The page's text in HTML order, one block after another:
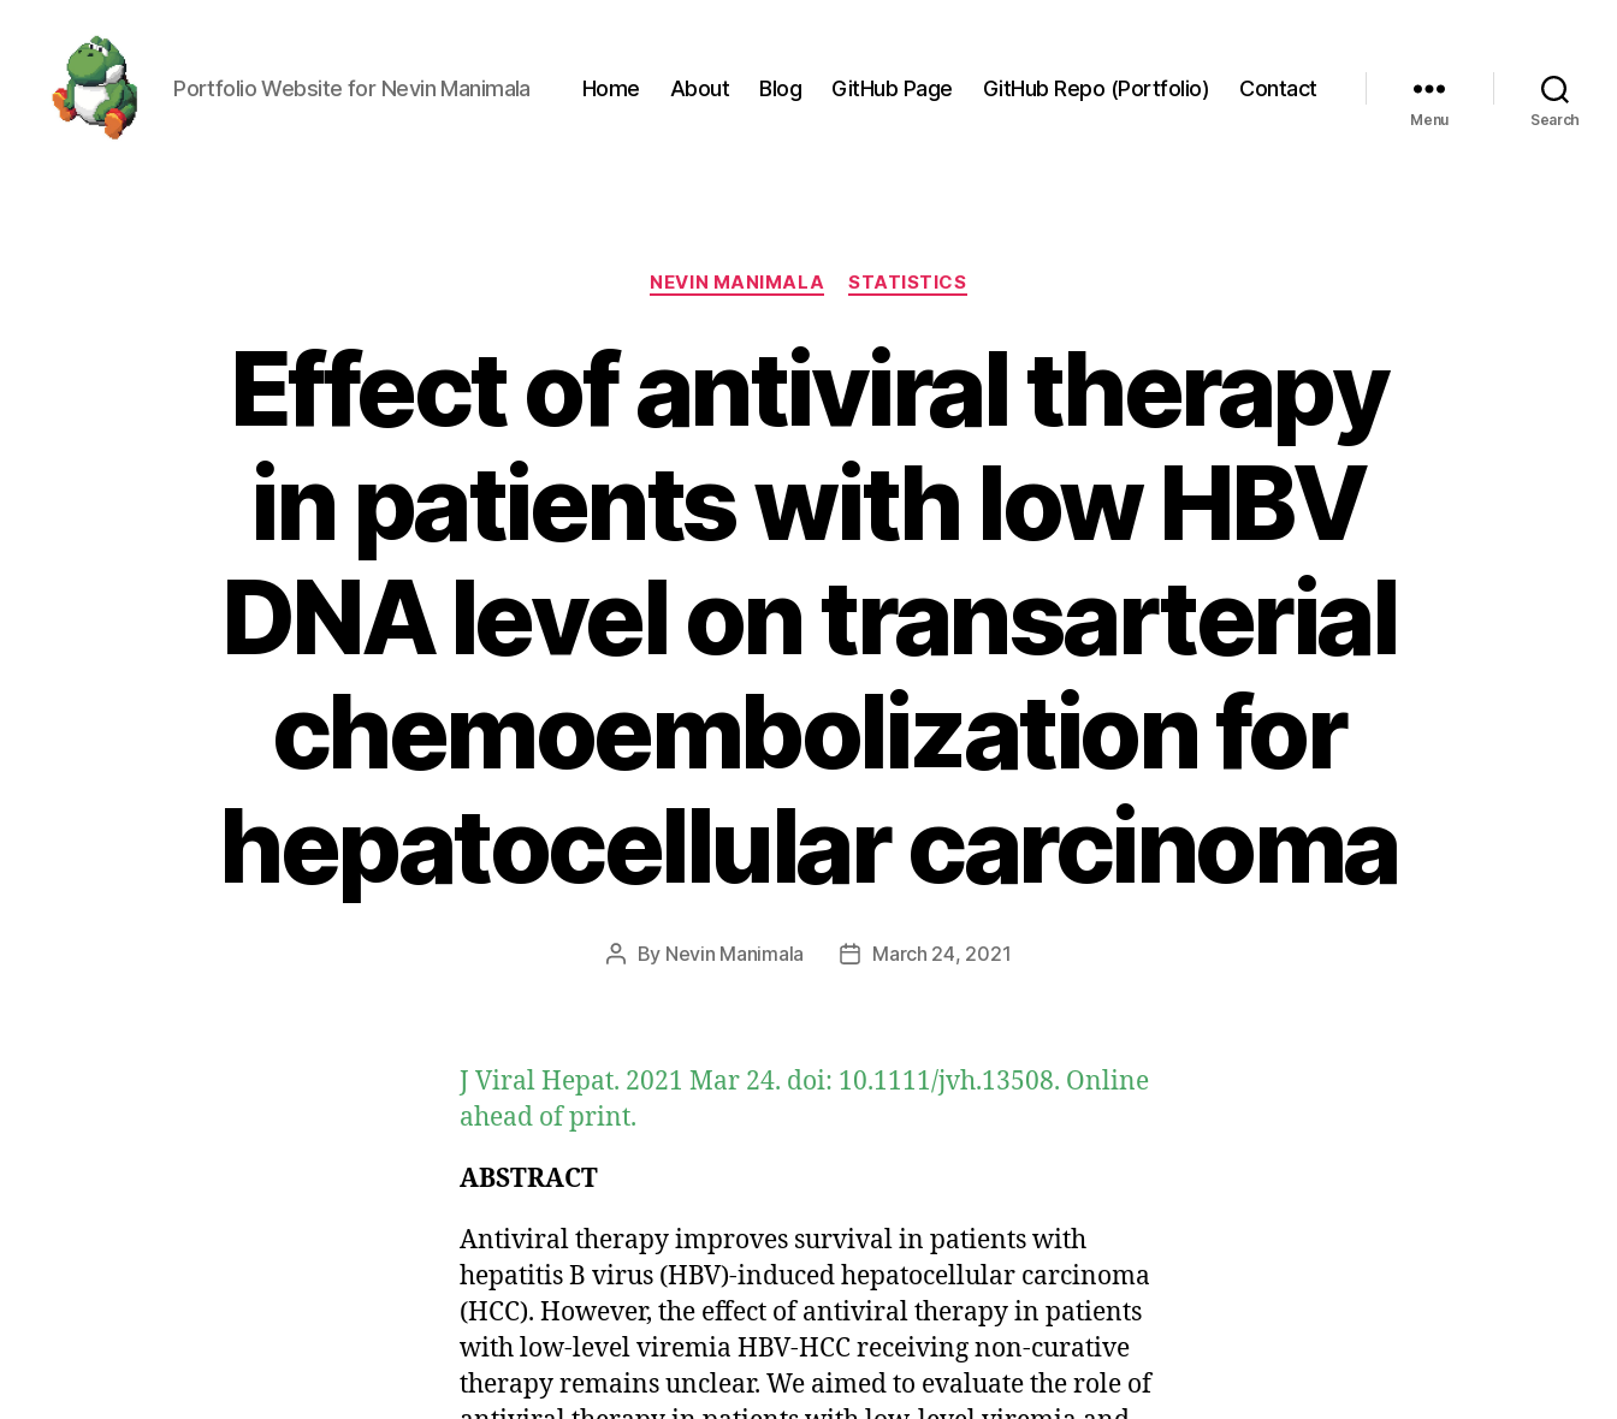
Portfolio Website for Nevin Manimala Home About Blog GitHub Page GitHub Repo (Portfolio) Contact
Menu Search
Categories
NEVIN MANIMALA STATISTICS
Effect of antiviral therapy
in patients with low HBV
DNA level on transarterial
chemoembolization for
hepatocellular carcinoma
Post
By Nevin Manimala
PostMarch 24, 2021
J Viral Hepat. 2021 Mar 24. doi: 10.1111/jvh.13508. Online
ahead of print.
ABSTRACT
Antiviral therapy improves survival in patients with
hepatitis B virus (HBV)-induced hepatocellular carcinoma
(HCC). However, the effect of antiviral therapy in patients
with low-level viremia HBV-HCC receiving non-curative
therapy remains unclear. We aimed to evaluate the role of